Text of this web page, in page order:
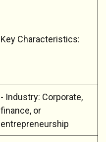
Key Characteristics:
- Industry: Corporate,
finance, or
entrepreneurship